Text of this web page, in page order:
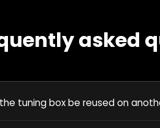
asked
tuning box be reused on